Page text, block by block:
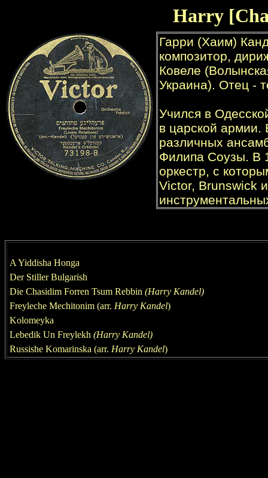
Harry
A Yiddisha Honga
Der Stiller Bulgarish
Die Chasidim Forren Tsum Rebbin (Harry Kandel)
Freyleche Mechitonim (arr. Harry Kandel)
Kolomeyka
Lebedik Un Freylekh (Harry Kandel)
Russishe Komarinska (arr. Harry Kandel)